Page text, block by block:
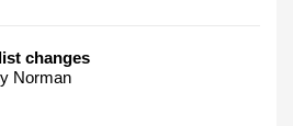
changes
Norman